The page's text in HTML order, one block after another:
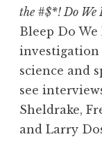
the #$*! Do We
Bleep Do
science and
see
Sheldrake,
and Larry